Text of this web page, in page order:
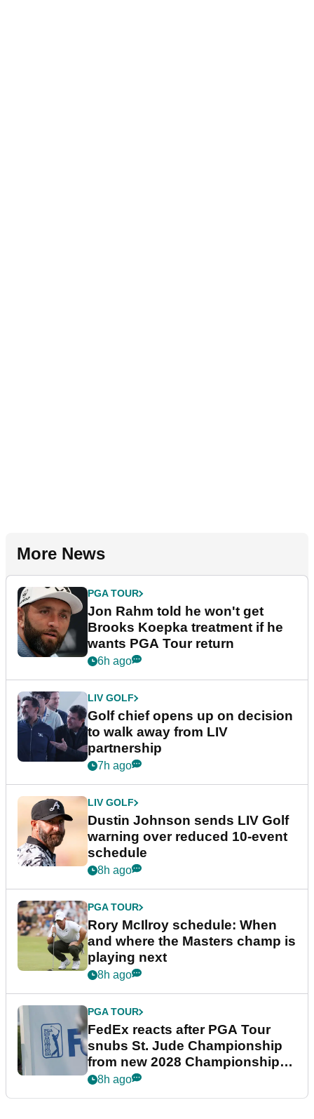
More News
PGA TOUR
Jon Rahm told he won't get
Brooks Koepka treatment if he
wants PGA Tour return
6h ago
LIV GOLF
Golf chief opens up on decision
to walk away from LIV
partnership
7h ago
LIV GOLF
Dustin Johnson sends LIV Golf
warning over reduced 10-event
schedule
8h ago
PGA TOUR
Rory McIlroy schedule: When
and where the Masters champ is
playing next
8h ago
PGA TOUR
FedEx reacts after PGA Tour
snubs St. Jude Championship
from new 2028 Championship
Series
8h ago